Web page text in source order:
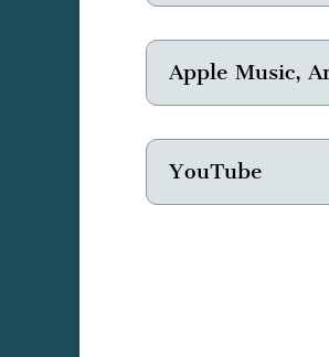
Apple Music,
YouTube